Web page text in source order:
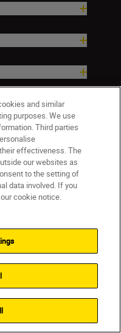
of Use
and similar
purposes. We use
Third parties
effectiveness. The
our websites as
to the setting of
data involved. If you
cookie notice.